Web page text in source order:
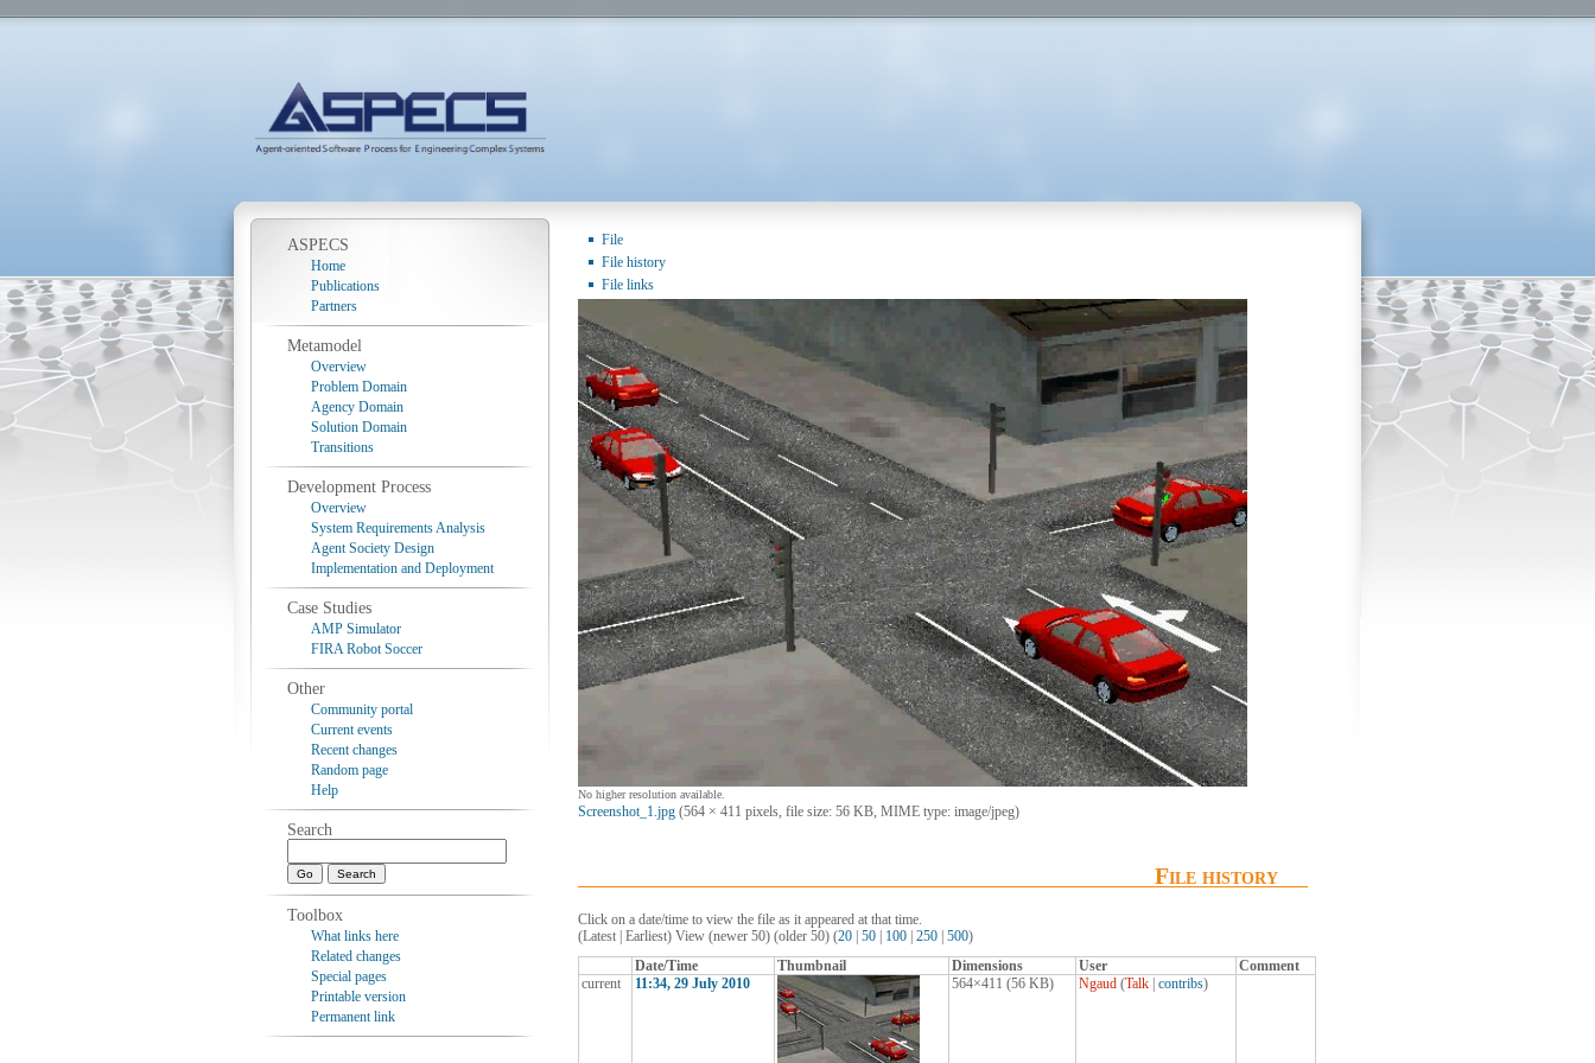
File
File history
File links
No higher resolution available.
Screenshot_1.jpg ‎ (564 × 411 pixels, file size: 56 KB, MIME type: image/jpeg)
File history
Click on a date/time to view the file as it appeared at that time.
(Latest | Earliest) View (newer 50) (older 50) (20 50 100 250 500)
Date/Time
Thumbnail Dimensions User
Comment
current
11:34, 29 July 2010 564×411(56 KB) Ngaud (Talk |contribs)
ASPECS
Home
Publications
Partners
Metamodel
Overview
Problem Domain
Agency Domain
Solution Domain
Transitions
Development Process
Overview
System Requirements Analysis
Agent Society Design
Implementation and Deployment
Case Studies
AMP Simulator
FIRA Robot Soccer
Other
Community portal
Current events
Recent changes
Random page
Help
Search
Toolbox
What links here
Related changes
Special pages
Printable version
Permanent link